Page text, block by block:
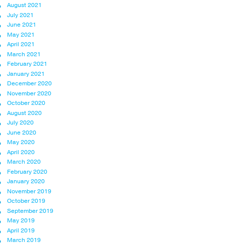
August 2021
July 2021
June 2021
May 2021
April 2021
March 2021
February 2021
January 2021
December 2020
November 2020
October 2020
August 2020
July 2020
June 2020
May 2020
April 2020
March 2020
February 2020
January 2020
November 2019
October 2019
September 2019
May 2019
April 2019
March 2019